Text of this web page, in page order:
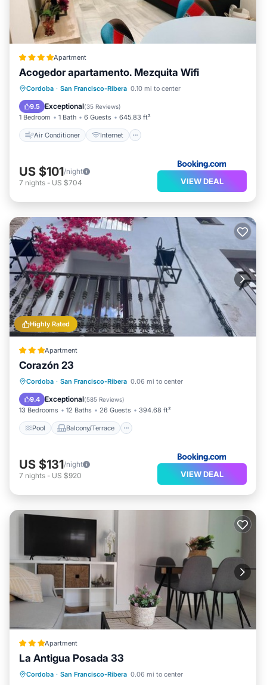
Apartment
Acogedor apartamento. Mezquita Wifi
Cordoba · San Francisco-Ribera 0.10 mi to center
9.5 Exceptional(35 Reviews)
1 Bedroom 1 Bath 6 Guests 645.83 ft²
Air Conditioner Internet
Air Conditioner
Internet
Child Friendly
US $101/night
7 nights - US $704 VIEW DEAL
Highly Rated
Apartment
Corazón 23
Cordoba · San Francisco-Ribera 0.06 mi to center
9.4 Exceptional(585 Reviews)
13 Bedrooms 12 Baths 26 Guests 394.68 ft²
Pool Balcony/Terrace
Pool
Balcony/Terrace
Air Conditioner
US $131/night
7 nights - US $920 VIEW DEAL
Apartment
La Antigua Posada 33
Cordoba · San Francisco-Ribera 0.06 mi to center
Air Conditioner
Internet